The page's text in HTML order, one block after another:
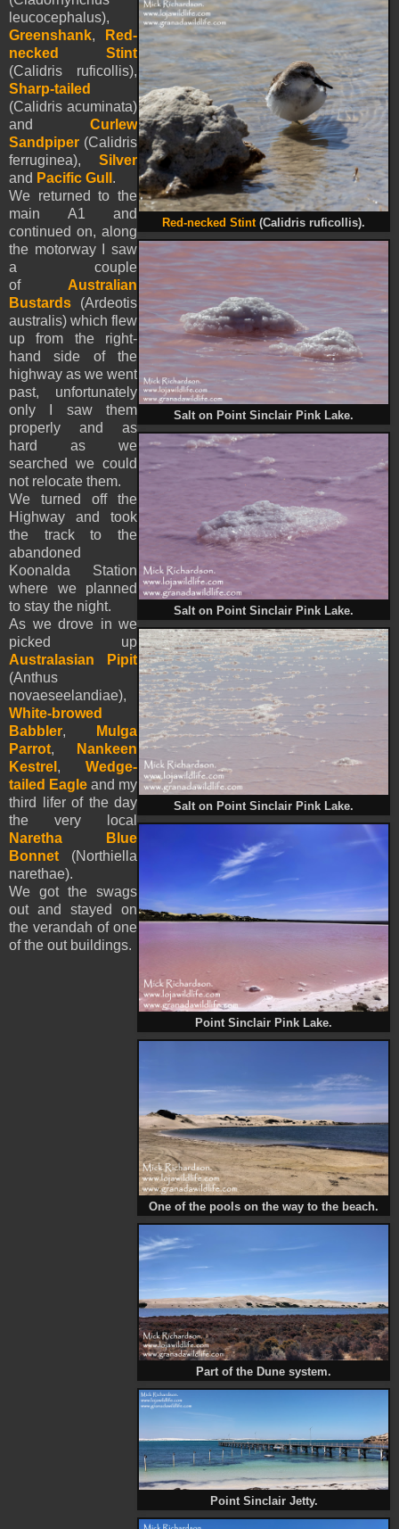
Red-necked Stint(Calidris ruficollis).
Salt on Point Sinclair Pink Lake.
Salt on Point Sinclair Pink Lake.
Salt on Point Sinclair Pink Lake.
leucocephalus),
Greenshank,
Red-
necked Stint
(Calidris ruficollis),
Sharp-tailed
(Calidris acuminata)
and Curlew
Sandpiper (Calidris
ferruginea), Silver
and Pacific Gull .
Point Sinclair Pink Lake.
We returned to the
main A1 and
continued on, along
the motorway I saw
a couple
of Australian
Bustards (Ardeotis
australis) which flew
up from the right-
hand side of the
highway as we went
past, unfortunately
only I saw them
properly and as
hard as we
searched we could
not relocate them.
We turned off the
Highway and took
the track to the
abandoned
Koonalda Station
where we planned
to stay the night.
One of the pools on the way to the beach.
Part of the Dune system.
As we drove in we
picked up
Australasian Pipit
(Anthus
novaeseelandiae),
White-browed
Babbler,
Mulga
Parrot,
Nankeen
Kestrel , Wedge-
tailed Eagle and my
third lifer of the day
the very local
Naretha Blue
Bonnet (Northiella
narethae).
Point Sinclair Jetty.
We got the swags
out and stayed on
the verandah of one
of the out buildings.